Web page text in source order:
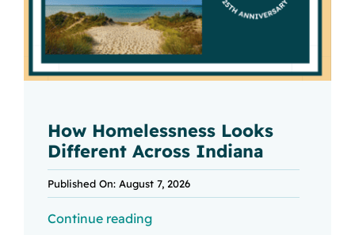
How Homelessness Looks
Different Across Indiana
Published On: August 7, 2026
Continue reading